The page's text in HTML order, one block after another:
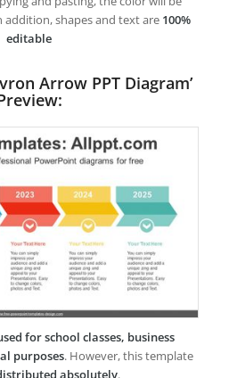
addition, shapes and text are 100%
editable
Arrow PPT Diagram’
for school classes, business
purposes. However, this template
absolutely.